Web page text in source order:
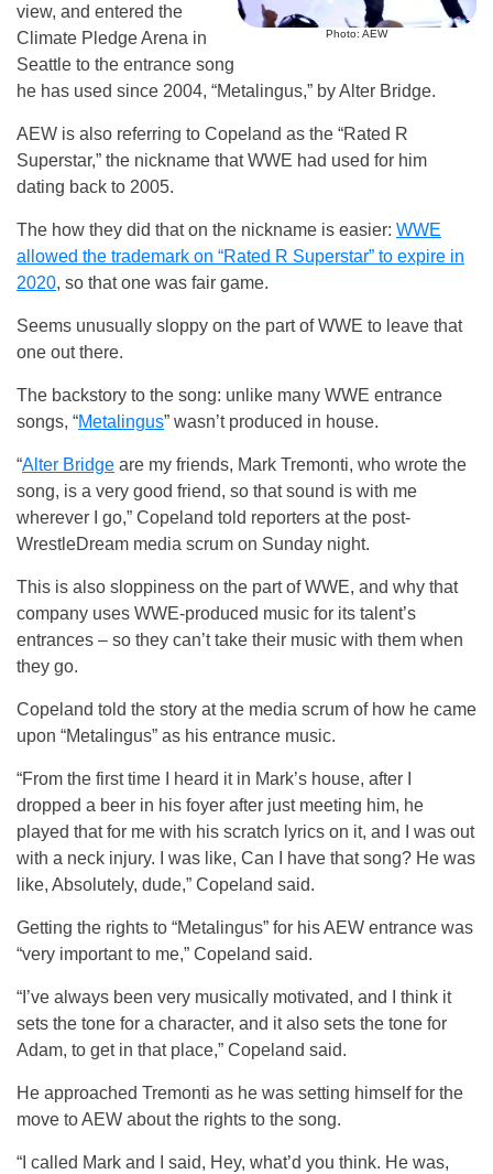
Photo: AEW
view, and entered the
Climate Pledge Arena in
Seattle to the entrance song
he has used since 2004, “Metalingus,” by Alter Bridge.
AEW is also referring to Copeland as the “Rated R
Superstar,” the nickname that WWE had used for him
dating back to 2005.
The how they did that on the nickname is easier: WWE
allowed the trademark on “Rated R Superstar” to expire in
2020, so that one was fair game.
Seems unusually sloppy on the part of WWE to leave that
one out there.
The backstory to the song: unlike many WWE entrance
songs, “Metalingus” wasn’t produced in house.
“Alter Bridge are my friends, Mark Tremonti, who wrote the
song, is a very good friend, so that sound is with me
wherever I go,” Copeland told reporters at the post-
WrestleDream media scrum on Sunday night.
This is also sloppiness on the part of WWE, and why that
company uses WWE-produced music for its talent’s
entrances – so they can’t take their music with them when
they go.
Copeland told the story at the media scrum of how he came
upon “Metalingus” as his entrance music.
“From the first time I heard it in Mark’s house, after I
dropped a beer in his foyer after just meeting him, he
played that for me with his scratch lyrics on it, and I was out
with a neck injury. I was like, Can I have that song? He was
like, Absolutely, dude,” Copeland said.
Getting the rights to “Metalingus” for his AEW entrance was
“very important to me,” Copeland said.
“I’ve always been very musically motivated, and I think it
sets the tone for a character, and it also sets the tone for
Adam, to get in that place,” Copeland said.
He approached Tremonti as he was setting himself for the
move to AEW about the rights to the song.
“I called Mark and I said, Hey, what’d you think. He was,